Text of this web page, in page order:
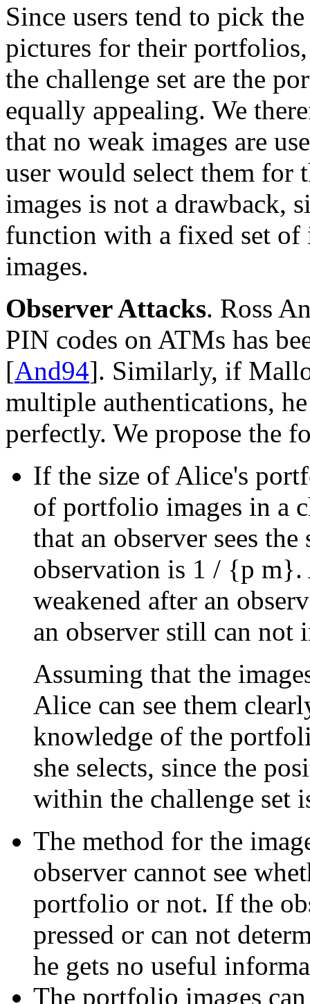
Since users tend to pick
pictures for their
the challenge set are the
equally appealing. We
that no weak images are
user would select them
images is not a drawback,
function with a fixed set of
images.
Observer Attacks. Ross
PIN codes on ATMs has
[And94]. Similarly, if
multiple authentications,
perfectly. We propose the
If the size of Alice's
of portfolio images in a
that an observer sees
observation is 1 / {p m}.
weakened after an
an observer still can not
Assuming that the
Alice can see them
knowledge of the
she selects, since the
within the challenge set
The method for the
observer cannot see
portfolio or not. If the
pressed or can not
he gets no useful
The portfolio images